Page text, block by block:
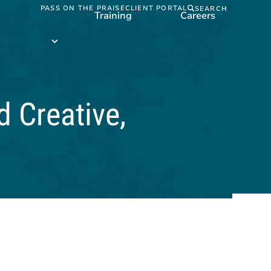
PASS ON THE PRAISECLIENT PORTAL SEARCH
Training
Training
Careers
Creative,